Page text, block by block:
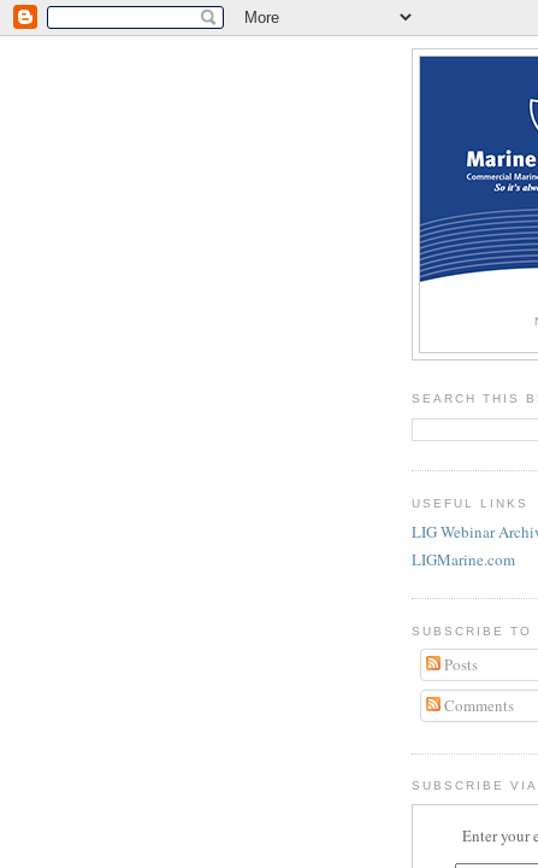
SEARCH THIS
USEFUL LINKS
LIG Webinar
LIGMarine.com
SUBSCRIBE TO
Posts
Comments
SUBSCRIBE
Enter your